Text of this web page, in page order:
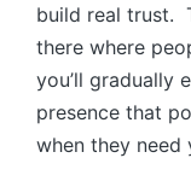
build real trust.
there where
you’ll gradually
presence that
when they need